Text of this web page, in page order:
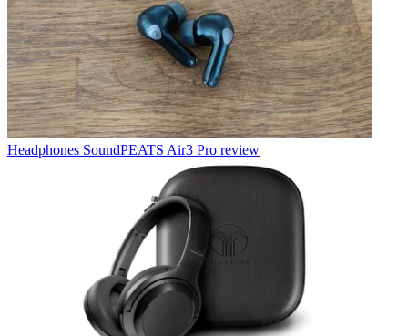
Headphones SoundPEATS Air3 Pro review